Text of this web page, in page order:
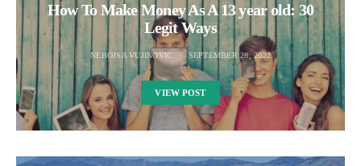
How To Make Money As A 13 year old: 30
Legit Ways
NEBOJSA VUJINOVIC SEPTEMBER 28, 2022
VIEW POST